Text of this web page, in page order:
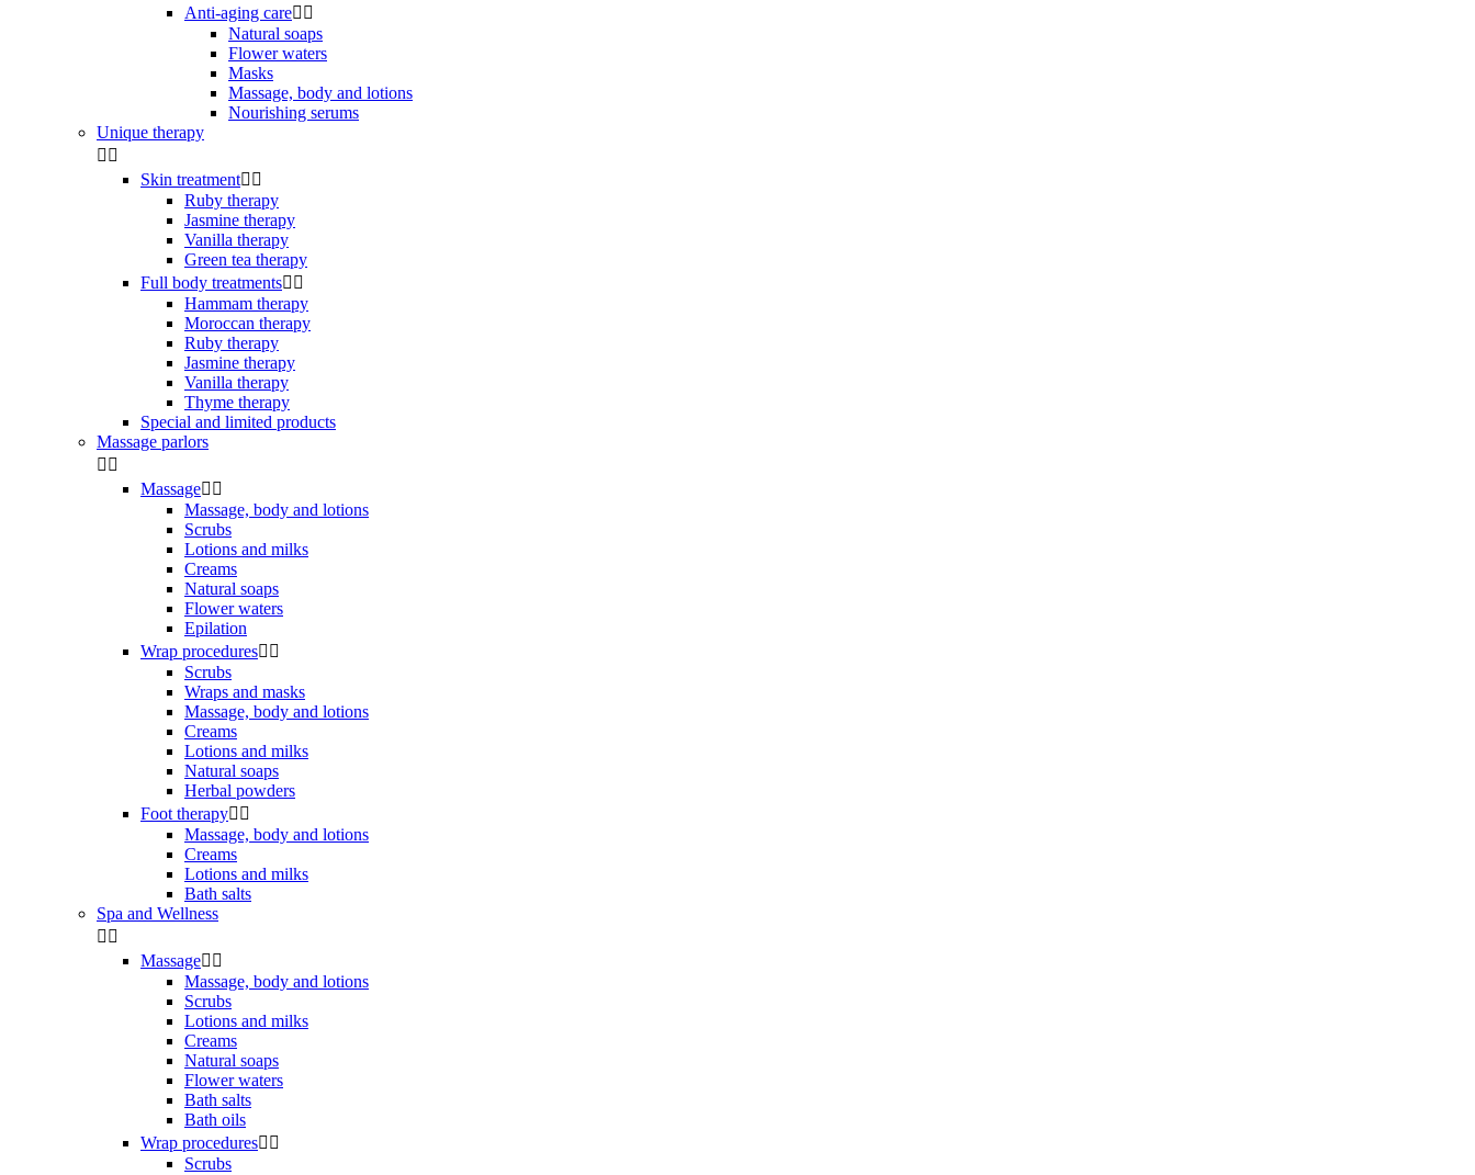
Anti-aging care 
Natural soaps
Flower waters
Masks
Massage, body and lotions
Nourishing serums
Unique therapy
 
Skin treatment 
Ruby therapy
Jasmine therapy
Vanilla therapy
Green tea therapy
Full body treatments 
Hammam therapy
Moroccan therapy
Ruby therapy
Jasmine therapy
Vanilla therapy
Thyme therapy
Special and limited products
Massage parlors
 
Massage 
Massage, body and lotions
Scrubs
Lotions and milks
Creams
Natural soaps
Flower waters
Epilation
Wrap procedures 
Scrubs
Wraps and masks
Massage, body and lotions
Creams
Lotions and milks
Natural soaps
Herbal powders
Foot therapy 
Massage, body and lotions
Creams
Lotions and milks
Bath salts
Spa and Wellness
 
Massage 
Massage, body and lotions
Scrubs
Lotions and milks
Creams
Natural soaps
Flower waters
Bath salts
Bath oils
Wrap procedures 
Scrubs